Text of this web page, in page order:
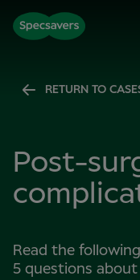
RETURN TO
Post-
Read the
5 questions about